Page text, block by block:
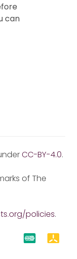
can
CC-BY-4.0.
of The
policies.